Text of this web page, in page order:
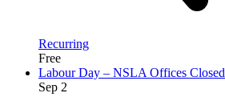
Recurring
Free
Labour Day – NSLA Offices Closed
Sep 2